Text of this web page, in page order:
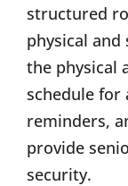
structured
physical
the physical
schedule for
reminders,
provide
security.